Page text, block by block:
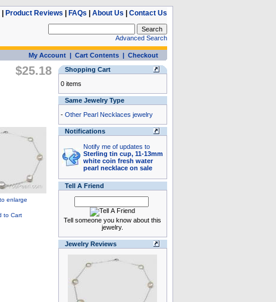
Product Reviews FAQs About Us Contact Us
Advanced Search
My Account| Cart Contents| Checkout
$25.18
Shopping Cart
0 items
Same Jewelry Type
- Other Pearl Necklaces jewelry
Notifications
Notify me of updates to
Sterling tin cup, 11-13mm
white coin fresh water
pearl necklace on sale
Tell A Friend
Tell someone you know about this
jewelry.
Jewelry Reviews